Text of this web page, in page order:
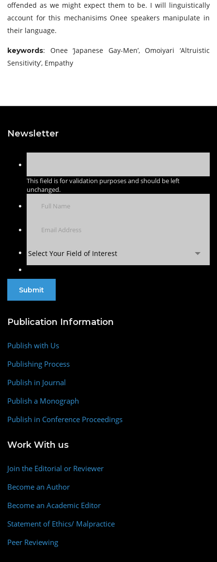
offended as we might expect them to be. I will linguistically
account for this mechanisims Onee speakers manipulate in
their language.
keywords: Onee ‘Japanese Gay-Men’, Omoiyari ‘Altruistic
Sensitivity’, Empathy
Newsletter
This field is for validation purposes and should be left
unchanged.
Select Your Field of Interest
Publication Information
Publish with Us
Publishing Process
Publish in Journal
Publish a Monograph
Publish in Conference Proceedings
Work With us
Join the Editorial or Reviewer
Become an Author
Become an Academic Editor
Statement of Ethics/ Malpractice
Peer Reviewing